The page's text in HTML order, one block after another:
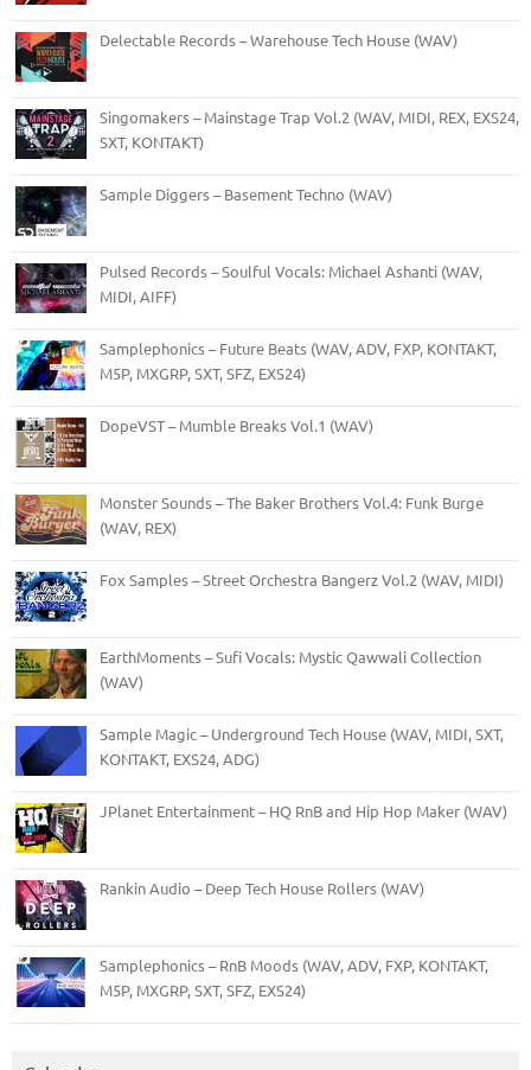
Delectable Records – Warehouse Tech House (WAV)
Singomakers – Mainstage Trap Vol.2 (WAV, MIDI, REX, EXS24,
SXT, KONTAKT)
Sample Diggers – Basement Techno (WAV)
Pulsed Records – Soulful Vocals: Michael Ashanti (WAV,
MIDI, AIFF)
Samplephonics – Future Beats (WAV, ADV, FXP, KONTAKT,
M5P, MXGRP, SXT, SFZ, EXS24)
DopeVST – Mumble Breaks Vol.1 (WAV)
Monster Sounds – The Baker Brothers Vol.4: Funk Burge
(WAV, REX)
Fox Samples – Street Orchestra Bangerz Vol.2 (WAV, MIDI)
EarthMoments – Sufi Vocals: Mystic Qawwali Collection
(WAV)
Sample Magic – Underground Tech House (WAV, MIDI, SXT,
KONTAKT, EXS24, ADG)
JPlanet Entertainment – HQ RnB and Hip Hop Maker (WAV)
Rankin Audio – Deep Tech House Rollers (WAV)
Samplephonics – RnB Moods (WAV, ADV, FXP, KONTAKT,
M5P, MXGRP, SXT, SFZ, EXS24)